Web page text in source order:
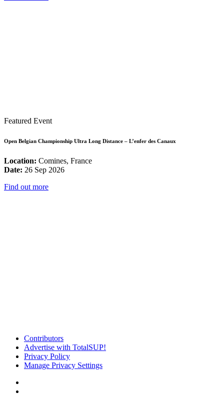
Featured Event
Open Belgian Championship Ultra Long Distance – L’enfer des Canaux
Location: Comines, France
Date: 26 Sep 2026
Find out more
Contributors
Advertise with TotalSUP!
Privacy Policy
Manage Privacy Settings